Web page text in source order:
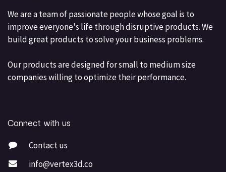
We are a team of passionate people whose goal is to
improve everyone's life through disruptive products. We
build great products to solve your business problems.
Our products are designed for small to medium size
companies willing to optimize their performance.
Connect with us
Contact us
info@vertex3d.co